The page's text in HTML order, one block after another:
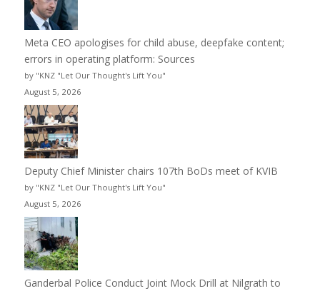
Meta CEO apologises for child abuse, deepfake content;
errors in operating platform: Sources
by "KNZ "Let Our Thought's Lift You"
August 5, 2026
Deputy Chief Minister chairs 107th BoDs meet of KVIB
by "KNZ "Let Our Thought's Lift You"
August 5, 2026
Ganderbal Police Conduct Joint Mock Drill at Nilgrath to